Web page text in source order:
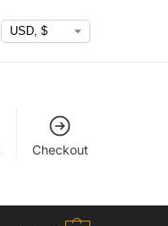
Checkout